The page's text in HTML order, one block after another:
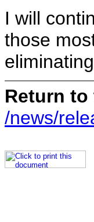
I will
those
Return
/news/